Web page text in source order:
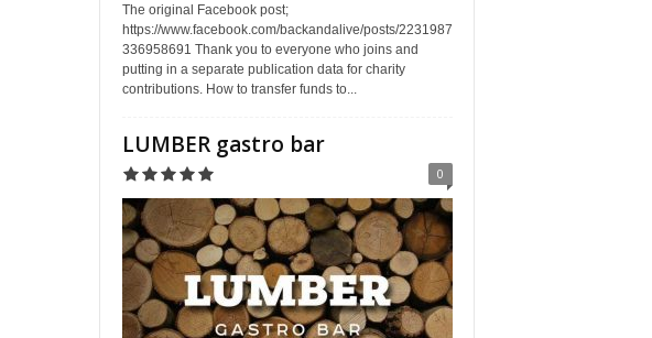
The original Facebook post;
https://www.facebook.com/backandalive/posts/2231987
336958691 Thank you to everyone who joins and
putting in a separate publication data for charity
contributions. How to transfer funds to...
LUMBER gastro bar
0